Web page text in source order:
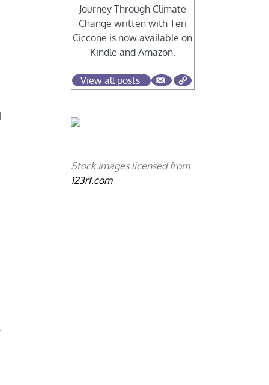
Journey Through Climate
Change written with Teri
Ciccone is now available on
Kindle and Amazon.
View all posts
Stock images licensed from
123rf.com